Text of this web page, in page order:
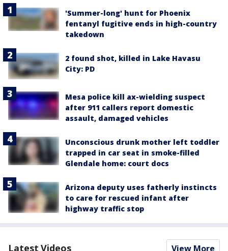
'Summer-long' hunt for Phoenix
fentanyl fugitive ends in high-country
takedown
2 found shot, killed in Lake Havasu
City: PD
Mesa police kill ax-wielding suspect
after 911 callers report domestic
assault, damaged vehicles
Unconscious drunk mother left toddler
trapped in car seat in smoke-filled
Glendale home: court docs
Arizona deputy uses fatherly instincts
to care for rescued infant after
highway traffic stop
Latest Videos View More